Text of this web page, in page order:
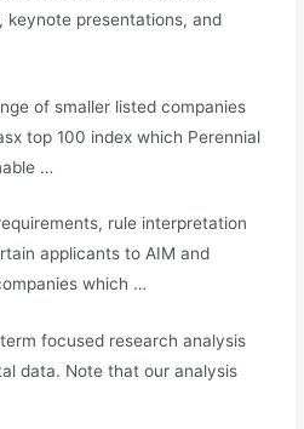
keynote presentations, and
of smaller listed companies
top 100 index which Perennial
…
rule interpretation
applicants to AIM and
which …
focused research analysis
data. Note that our analysis